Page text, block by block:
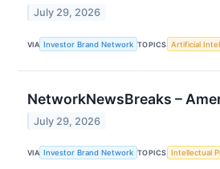
July 29, 2026
VIA Investor Brand Network TOPICS Artificial
NetworkNewsBreaks –
July 29, 2026
VIA Investor Brand Network TOPICS Intellectual